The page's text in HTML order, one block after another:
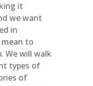
it
we want
in
to
We will walk
types of
of